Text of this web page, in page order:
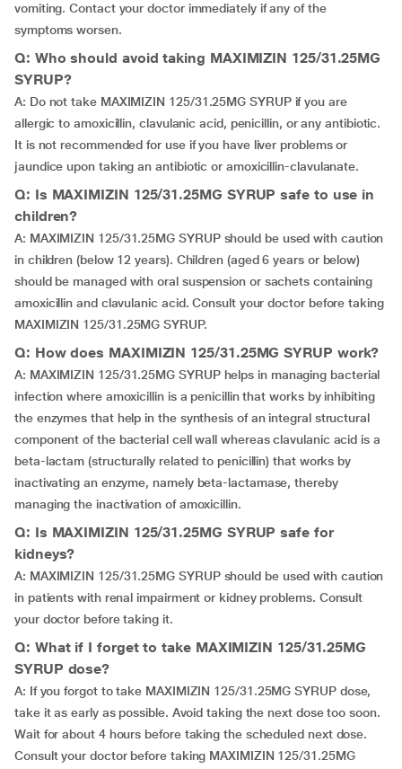
vomiting. Contact your doctor immediately if any of the
symptoms worsen.
Q: Who should avoid taking MAXIMIZIN 125/31.25MG
SYRUP?
A: Do not take MAXIMIZIN 125/31.25MG SYRUP if you are
allergic to amoxicillin, clavulanic acid, penicillin, or any antibiotic.
It is not recommended for use if you have liver problems or
jaundice upon taking an antibiotic or amoxicillin-clavulanate.
Q: Is MAXIMIZIN 125/31.25MG SYRUP safe to use in
children?
A: MAXIMIZIN 125/31.25MG SYRUP should be used with caution
in children (below 12 years). Children (aged 6 years or below)
should be managed with oral suspension or sachets containing
amoxicillin and clavulanic acid. Consult your doctor before taking
MAXIMIZIN 125/31.25MG SYRUP.
Q: How does MAXIMIZIN 125/31.25MG SYRUP work?
A: MAXIMIZIN 125/31.25MG SYRUP helps in managing bacterial
infection where amoxicillin is a penicillin that works by inhibiting
the enzymes that help in the synthesis of an integral structural
component of the bacterial cell wall whereas clavulanic acid is a
beta-lactam (structurally related to penicillin) that works by
inactivating an enzyme, namely beta-lactamase, thereby
managing the inactivation of amoxicillin.
Q: Is MAXIMIZIN 125/31.25MG SYRUP safe for
kidneys?
A: MAXIMIZIN 125/31.25MG SYRUP should be used with caution
in patients with renal impairment or kidney problems. Consult
your doctor before taking it.
Q: What if I forget to take MAXIMIZIN 125/31.25MG
SYRUP dose?
A: If you forgot to take MAXIMIZIN 125/31.25MG SYRUP dose,
take it as early as possible. Avoid taking the next dose too soon.
Wait for about 4 hours before taking the scheduled next dose.
Consult your doctor before taking MAXIMIZIN 125/31.25MG